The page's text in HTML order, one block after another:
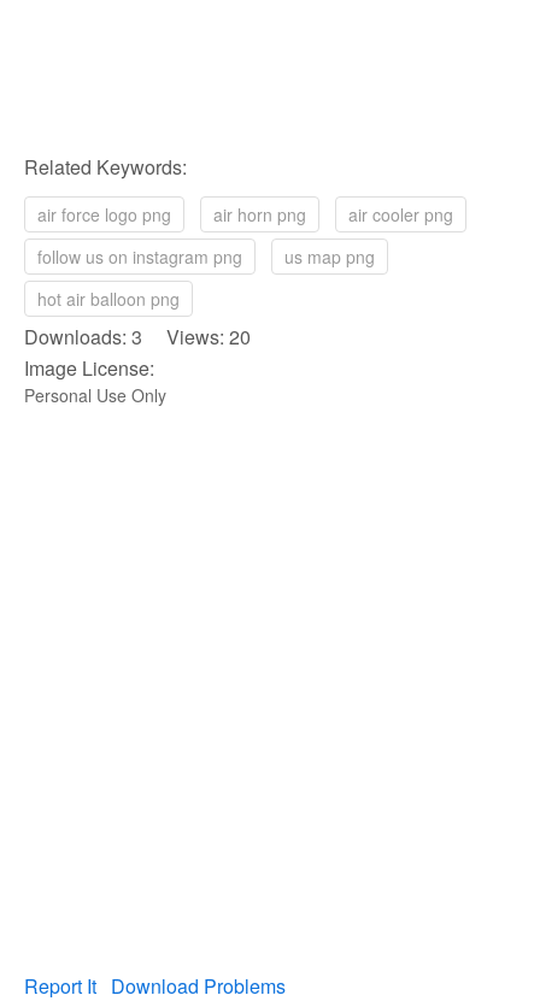
Related Keywords:
air force logo png air horn png
air cooler png
follow us on instagram png
us map png
hot air balloon png
Downloads: 3 Views: 20
Image License:
Personal Use Only
Report It Download Problems